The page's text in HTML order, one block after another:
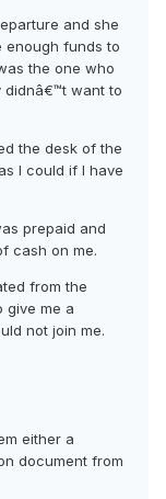
and she
enough funds to
the one who
didnâ€™t want to
the desk of the
I could if I have
prepaid and
cash on me.
from the
give me a
not join me.
either a
document from